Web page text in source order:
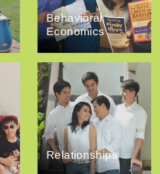
Behavioral
Economics
Relationships